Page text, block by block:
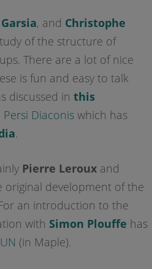
, and Christophe
of the structure of
There are a lot of nice
is fun and easy to talk
discussed in this
Persi Diaconiswhich has
.
Pierre Lerouxand
development of the
an introduction to the
with Simon Plouffe has
(in Maple).